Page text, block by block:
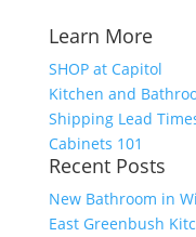
Learn More
SHOP at Capitol
Kitchen and
Shipping Lead
Cabinets 101
Recent Posts
New Bathroom in
East Greenbush